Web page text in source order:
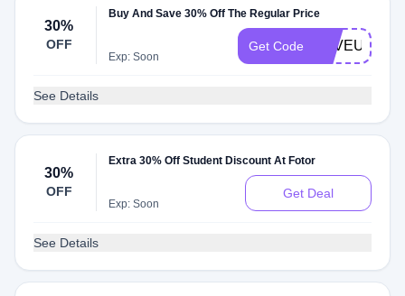
30%
OFF
Buy And Save 30% Off The Regular Price
Exp: Soon
Get Code LOVEUMOM
See Details
30%
OFF
Extra 30% Off Student Discount At Fotor
Exp: Soon
Get Deal
See Details